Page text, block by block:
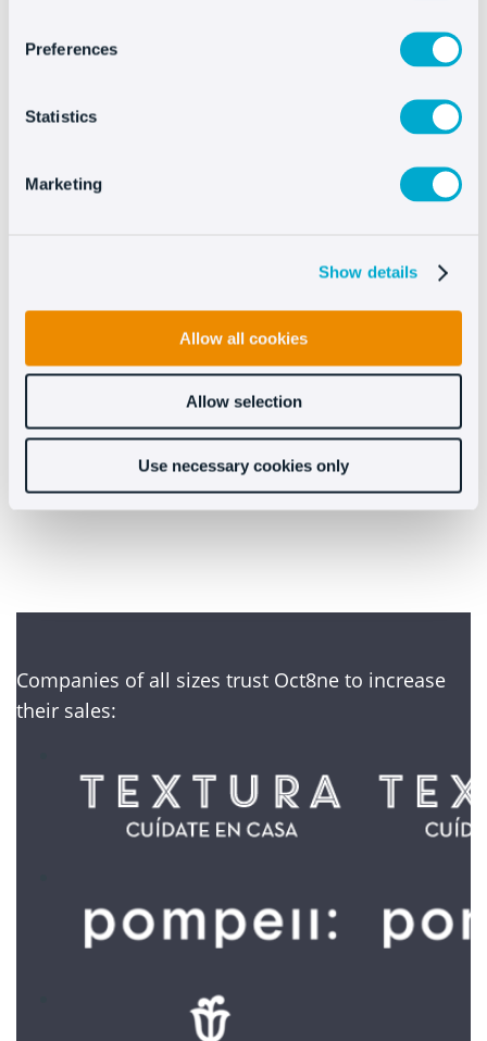
Preferences
Statistics
Marketing
Show details
Allow all cookies
Allow selection
Use necessary cookies only
No credit card required
Companies of all sizes trust Oct8ne to increase
their sales: